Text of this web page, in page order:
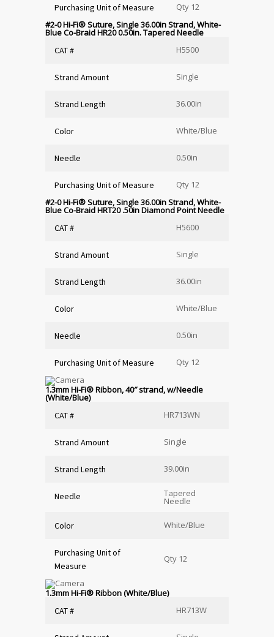
Purchasing Unit of Measure
Qty 12
#2-0 Hi-Fi®Suture, Single 36.00in Strand, White-
Blue Co-Braid HR20 0.50in. Tapered Needle
CAT #
H5500
Strand Amount Single
Strand Length 36.00in
Color White/Blue
Needle 0.50in
Purchasing Unit of Measure
Qty 12
#2-0 Hi-Fi®Suture, Single 36.00in Strand, White-
Blue Co-Braid HRT20 .50in Diamond Point Needle
CAT #
H5600
Strand Amount Single
Strand Length 36.00in
Color White/Blue
Needle 0.50in
Purchasing Unit of Measure Qty 12
1.3mm Hi-Fi®Ribbon, 40″ strand, w/Needle
(White/Blue)
CAT #
HR713WN
Strand Amount Single
Strand Length 39.00in
Needle Tapered
Needle
Color White/Blue
Purchasing Unit of
Measure
Qty 12
1.3mm Hi-Fi®Ribbon (White/Blue)
CAT #
HR713W